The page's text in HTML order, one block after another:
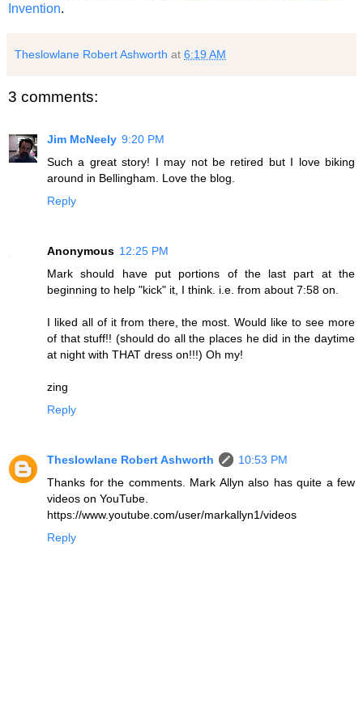
Invention.
Theslowlane Robert Ashworth at 6:19 AM
3 comments:
Jim McNeely 9:20 PM
Such a great story! I may not be retired but I love biking
around in Bellingham. Love the blog.
Reply
Anonymous 12:25 PM
Mark should have put portions of the last part at the
beginning to help "kick" it, I think. i.e. from about 7:58 on.
I liked all of it from there, the most. Would like to see more
of that stuff!! (should do all the places he did in the daytime
at night with THAT dress on!!!) Oh my!
zing
Reply
Theslowlane Robert Ashworth
10:53 PM
Thanks for the comments. Mark Allyn also has quite a few
videos on YouTube.
https://www.youtube.com/user/markallyn1/videos
Reply